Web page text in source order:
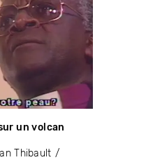
un volcan
Thibault